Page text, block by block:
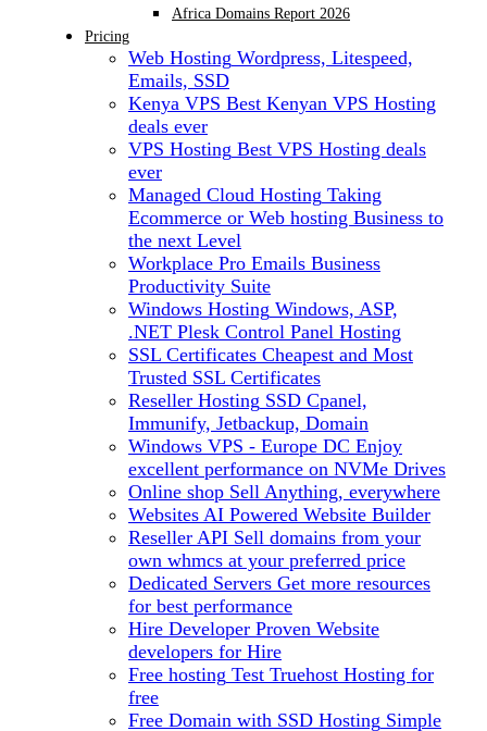
Africa Domains Report 2026
Pricing
Web Hosting Wordpress, Litespeed,
Emails, SSD
Kenya VPS Best Kenyan VPS Hosting
deals ever
VPS Hosting Best VPS Hosting deals
ever
Managed Cloud Hosting Taking
Ecommerce or Web hosting Business to
the next Level
Workplace Pro Emails Business
Productivity Suite
Windows Hosting Windows, ASP,
.NET Plesk Control Panel Hosting
SSL Certificates Cheapest and Most
Trusted SSL Certificates
Reseller Hosting SSD Cpanel,
Immunify, Jetbackup, Domain
Windows VPS - Europe DC Enjoy
excellent performance on NVMe Drives
Online shop Sell Anything, everywhere
Websites AI Powered Website Builder
Reseller API Sell domains from your
own whmcs at your preferred price
Dedicated Servers Get more resources
for best performance
Hire Developer Proven Website
developers for Hire
Free hosting Test Truehost Hosting for
free
Free Domain with SSD Hosting Simple